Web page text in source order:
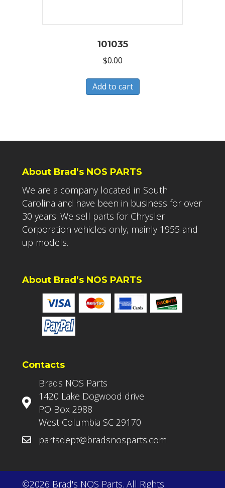
101035
$0.00
Add to cart
About Brad’s NOS PARTS
We are a company located in South
Carolina and have been in business for over
30 years. We sell parts for Chrysler
Corporation vehicles only, mainly 1955 and
up models.
About Brad’s NOS PARTS
Contacts
Brads NOS Parts
1420 Lake Dogwood drive
PO Box 2988
West Columbia SC 29170
partsdept@bradsnosparts.com
©2026 Brad's NOS Parts. All Rights